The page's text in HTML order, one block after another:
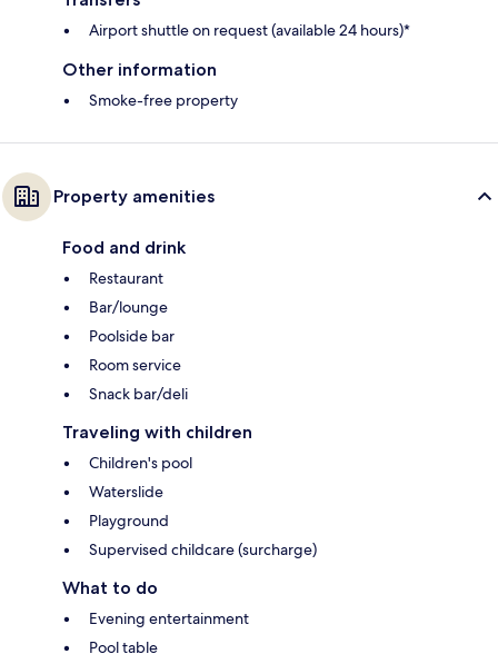
Airport shuttle on request (available 24 hours)*
Other information
Smoke-free property
Property amenities
Food and drink
Restaurant
Bar/lounge
Poolside bar
Room service
Snack bar/deli
Traveling with children
Children's pool
Waterslide
Playground
Supervised childcare (surcharge)
What to do
Evening entertainment
Pool table